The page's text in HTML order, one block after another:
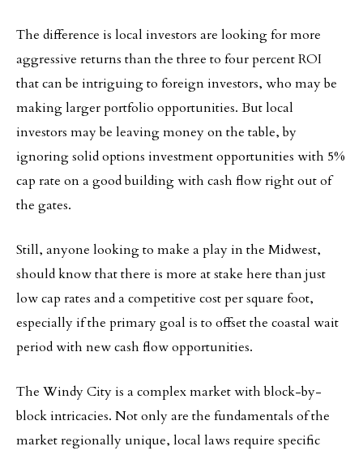
The difference is local investors are looking for more
aggressive returns than the three to four percent ROI
that can be intriguing to foreign investors, who may be
making larger portfolio opportunities. But local
investors may be leaving money on the table, by
ignoring solid options investment opportunities with 5%
cap rate on a good building with cash flow right out of
the gates.
Still, anyone looking to make a play in the Midwest,
should know that there is more at stake here than just
low cap rates and a competitive cost per square foot,
especially if the primary goal is to offset the coastal wait
period with new cash flow opportunities.
The Windy City is a complex market with block-by-
block intricacies. Not only are the fundamentals of the
market regionally unique, local laws require specific